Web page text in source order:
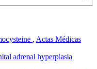
, Actas Médicas
adrenal hyperplasia